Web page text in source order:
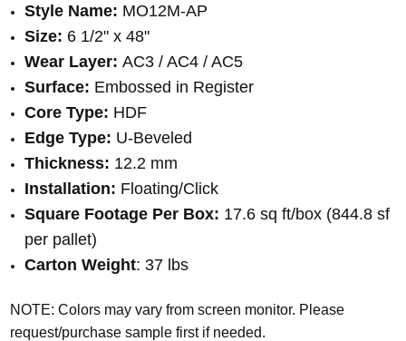
Style Name: MO12M-AP
Size: 6 1/2" x 48"
Wear Layer: AC3 / AC4 / AC5
Surface: Embossed in Register
Core Type: HDF
Edge Type: U-Beveled
Thickness: 12.2 mm
Installation: Floating/Click
Square Footage Per Box: 17.6 sq ft/box (844.8 sf
per pallet)
Carton Weight: 37 lbs
NOTE: Colors may vary from screen monitor. Please
request/purchase sample first if needed.